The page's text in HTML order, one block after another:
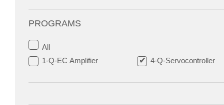
PROGRAMS
All
1-Q-EC Amplifier
4-Q-Servocontroller